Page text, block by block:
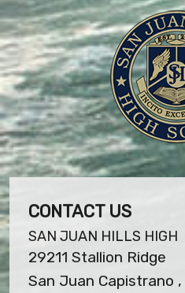
CONTACT US
SAN JUAN HILLS HIGH
29211 Stallion Ridge
San Juan Capistrano ,